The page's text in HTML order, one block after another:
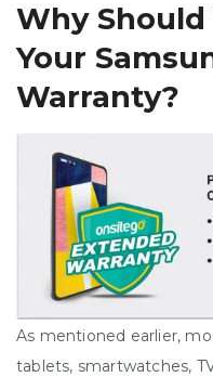
Why Should
Your
Warranty?
As mentioned earlier,
tablets, smartwatches,